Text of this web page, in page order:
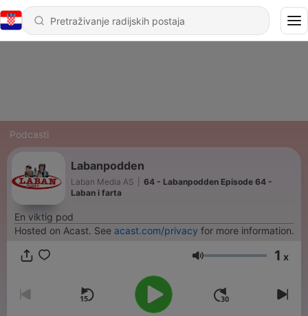
Podcasti
Labanpodden
Laban Media AS
64 - Labanpodden Episode 64 -
Laban i farta
En viktig pod
Hosted on Acast. See acast.com/privacy for more information.
Glasnoća 1 x